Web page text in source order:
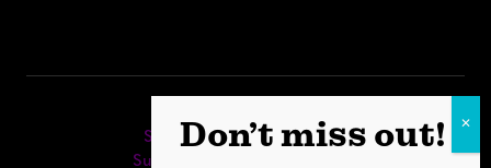
Sign up for our eNewsletter
Subscribe to our print editions
Don’t miss out!